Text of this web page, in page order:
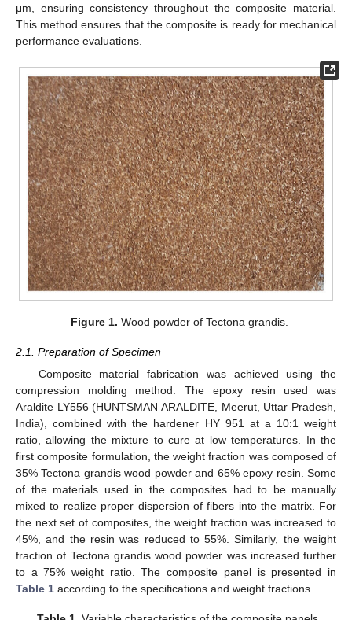
μm, ensuring consistency throughout the composite material.
This method ensures that the composite is ready for mechanical
performance evaluations.
Figure 1. Wood powder of Tectona grandis.
2.1. Preparation of Specimen
Composite material fabrication was achieved using the
compression molding method. The epoxy resin used was
Araldite LY556 (HUNTSMAN ARALDITE, Meerut, Uttar Pradesh,
India), combined with the hardener HY 951 at a 10:1 weight
ratio, allowing the mixture to cure at low temperatures. In the
first composite formulation, the weight fraction was composed of
35% Tectona grandis wood powder and 65% epoxy resin. Some
of the materials used in the composites had to be manually
mixed to realize proper dispersion of fibers into the matrix. For
the next set of composites, the weight fraction was increased to
45%, and the resin was reduced to 55%. Similarly, the weight
fraction of Tectona grandis wood powder was increased further
to a 75% weight ratio. The composite panel is presented in
Table 1 according to the specifications and weight fractions.